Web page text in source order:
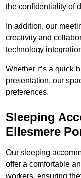
the confidentiality of
In addition, our
creativity and
technology
Whether it’s a quick
presentation, our
preferences.
Sleeping
Ellesmere
Our sleeping
offer a comfortable
workers, ensuring